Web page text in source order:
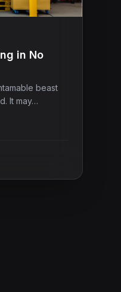
in No
beast
It may…